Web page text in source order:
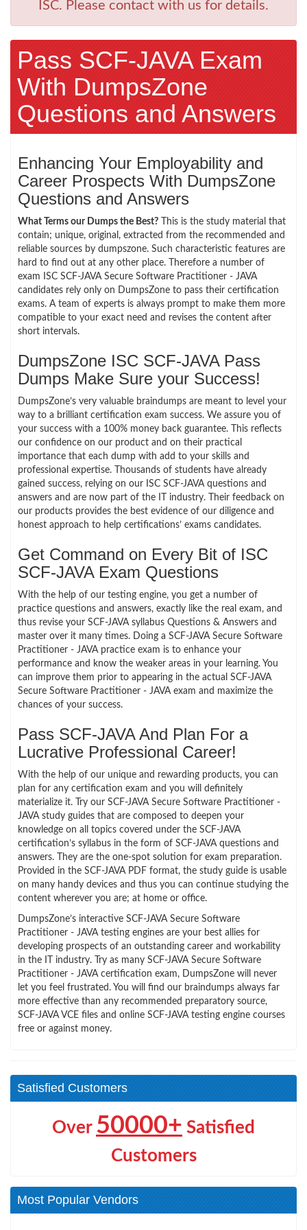
ISC. Please contact with us for details.
Pass SCF-JAVA Exam
With DumpsZone
Questions and Answers
Enhancing Your Employability and
Career Prospects With DumpsZone
Questions and Answers
What Terms our Dumps the Best? This is the study material that
contain; unique, original, extracted from the recommended and
reliable sources by dumpszone. Such characteristic features are
hard to find out at any other place. Therefore a number of
exam ISC SCF-JAVA Secure Software Practitioner - JAVA
candidates rely only on DumpsZone to pass their certification
exams. A team of experts is always prompt to make them more
compatible to your exact need and revises the content after
short intervals.
DumpsZone ISC SCF-JAVA Pass
Dumps Make Sure your Success!
DumpsZone’s very valuable braindumps are meant to level your
way to a brilliant certification exam success. We assure you of
your success with a 100% money back guarantee. This reflects
our confidence on our product and on their practical
importance that each dump with add to your skills and
professional expertise. Thousands of students have already
gained success, relying on our ISC SCF-JAVA questions and
answers and are now part of the IT industry. Their feedback on
our products provides the best evidence of our diligence and
honest approach to help certifications’ exams candidates.
Get Command on Every Bit of ISC
SCF-JAVA Exam Questions
With the help of our testing engine, you get a number of
practice questions and answers, exactly like the real exam, and
thus revise your SCF-JAVA syllabus Questions & Answers and
master over it many times. Doing a SCF-JAVA Secure Software
Practitioner - JAVA practice exam is to enhance your
performance and know the weaker areas in your learning. You
can improve them prior to appearing in the actual SCF-JAVA
Secure Software Practitioner - JAVA exam and maximize the
chances of your success.
Pass SCF-JAVA And Plan For a
Lucrative Professional Career!
With the help of our unique and rewarding products, you can
plan for any certification exam and you will definitely
materialize it. Try our SCF-JAVA Secure Software Practitioner -
JAVA study guides that are composed to deepen your
knowledge on all topics covered under the SCF-JAVA
certification’s syllabus in the form of SCF-JAVA questions and
answers. They are the one-spot solution for exam preparation.
Provided in the SCF-JAVA PDF format, the study guide is usable
on many handy devices and thus you can continue studying the
content wherever you are; at home or office.
DumpsZone’s interactive SCF-JAVA Secure Software
Practitioner - JAVA testing engines are your best allies for
developing prospects of an outstanding career and workability
in the IT industry. Try as many SCF-JAVA Secure Software
Practitioner - JAVA certification exam, DumpsZone will never
let you feel frustrated. You will find our braindumps always far
more effective than any recommended preparatory source,
SCF-JAVA VCE files and online SCF-JAVA testing engine courses
free or against money.
Satisfied Customers
Over 50000+ Satisfied
Customers
Most Popular Vendors